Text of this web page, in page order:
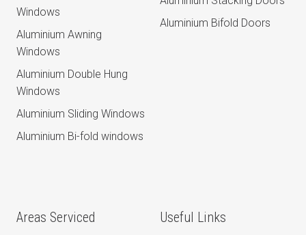
Windows
Aluminium Awning
Windows
Aluminium Double Hung
Windows
Aluminium Sliding Windows
Aluminium Bi-fold windows
Aluminium Bifold Doors
Areas Serviced Useful Links